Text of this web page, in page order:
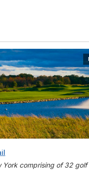
York comprising of 32 golf